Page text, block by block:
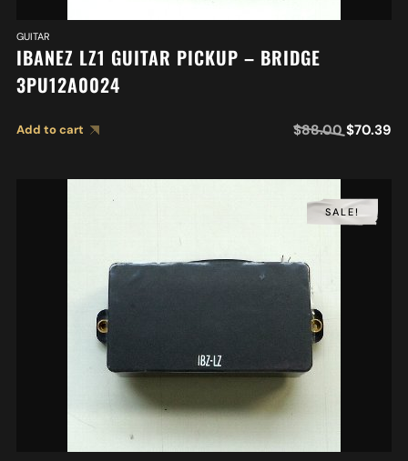
GUITAR
IBANEZ LZ1 GUITAR PICKUP – BRIDGE
3PU12A0024
Add to cart $88.00 $70.39
SALE!